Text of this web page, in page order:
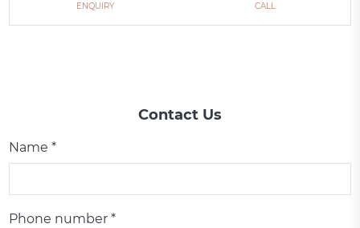
ENQUIRY CALL
Contact Us
Name *
Phone number *